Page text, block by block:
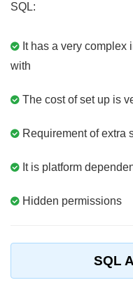
SQL:
It has a very complex
with
The cost of set up is
Requirement of extra
It is platform
Hidden permissions
SQL